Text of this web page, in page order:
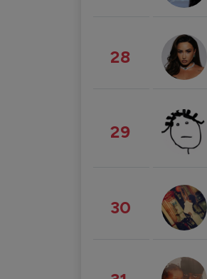
28
29
30